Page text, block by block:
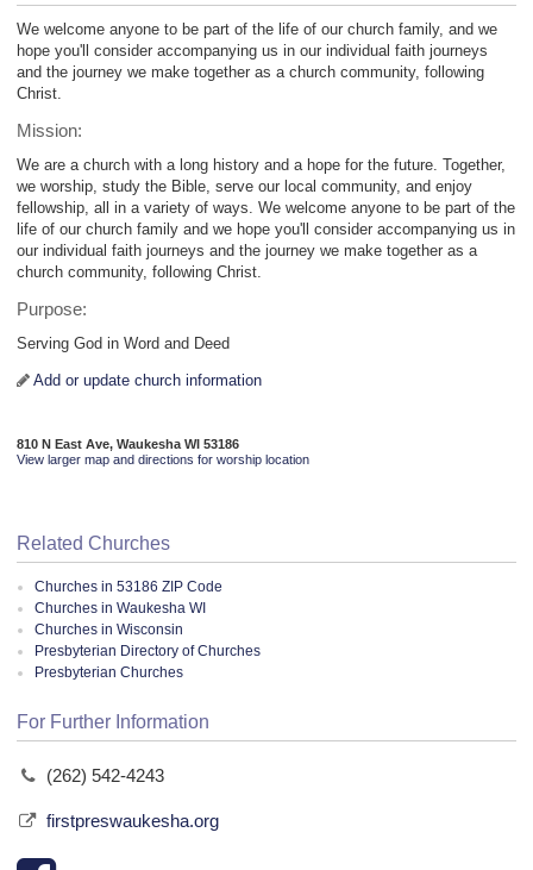
We welcome anyone to be part of the life of our church family, and we
hope you'll consider accompanying us in our individual faith journeys
and the journey we make together as a church community, following
Christ.
Mission:
We are a church with a long history and a hope for the future. Together,
we worship, study the Bible, serve our local community, and enjoy
fellowship, all in a variety of ways. We welcome anyone to be part of the
life of our church family and we hope you'll consider accompanying us in
our individual faith journeys and the journey we make together as a
church community, following Christ.
Purpose:
Serving God in Word and Deed
Add or update church information
810 N East Ave, Waukesha WI 53186
View larger map and directions for worship location
Related Churches
Churches in 53186 ZIP Code
Churches in Waukesha WI
Churches in Wisconsin
Presbyterian Directory of Churches
Presbyterian Churches
For Further Information
(262) 542-4243
firstpreswaukesha.org